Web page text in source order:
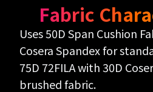
Fabric
Uses 50D Span Cushion
Cosera Spandex for
75D 72FILA with 30D
brushed fabric.